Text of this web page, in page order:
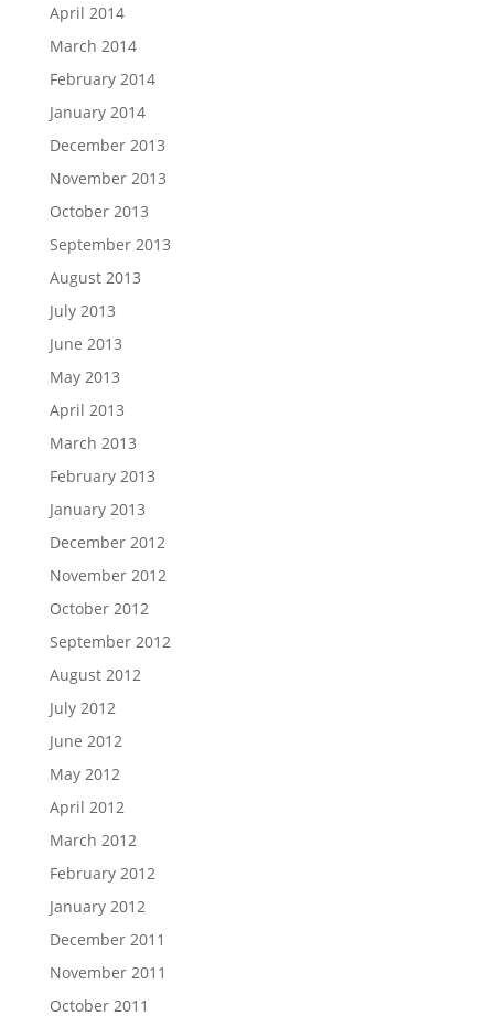
April 2014
March 2014
February 2014
January 2014
December 2013
November 2013
October 2013
September 2013
August 2013
July 2013
June 2013
May 2013
April 2013
March 2013
February 2013
January 2013
December 2012
November 2012
October 2012
September 2012
August 2012
July 2012
June 2012
May 2012
April 2012
March 2012
February 2012
January 2012
December 2011
November 2011
October 2011